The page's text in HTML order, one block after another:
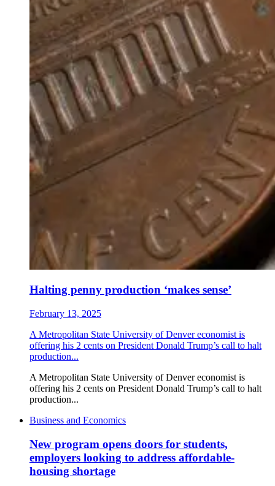
Halting penny production ‘makes sense’
February 13, 2025
A Metropolitan State University of Denver economist is
offering his 2 cents on President Donald Trump’s call to halt
production...
A Metropolitan State University of Denver economist is
offering his 2 cents on President Donald Trump’s call to halt
production...
Business and Economics
New program opens doors for students,
employers looking to address affordable-
housing shortage